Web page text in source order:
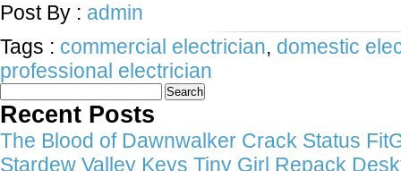
Post By : admin
Tags : commercial electrician, domestic
professional electrician
Search
Recent Posts
The Blood of Dawnwalker Crack Status
Stardew Valley Keys Tiny Girl Repack